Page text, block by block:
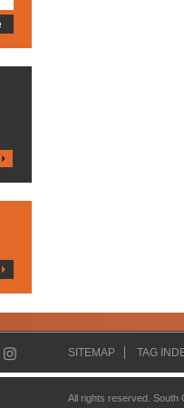
SITEMAP TAG
All rights reserved.